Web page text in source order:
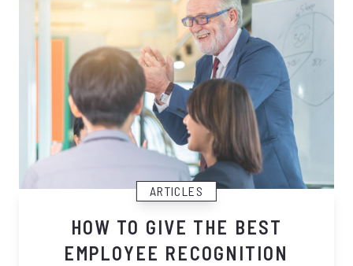
ARTICLES
HOW TO GIVE THE BEST
EMPLOYEE RECOGNITION